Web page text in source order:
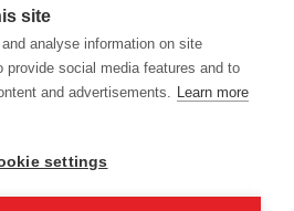
Convention
site
analyse information on site
provide social media features and to
and advertisements. Learn more
settings